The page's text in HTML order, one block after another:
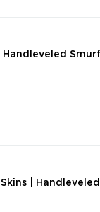
Handleveled
|